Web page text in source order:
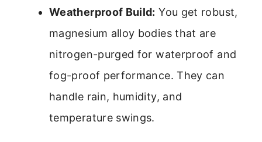
Weatherproof Build: You get robust,
magnesium alloy bodies that are
nitrogen-purged for waterproof and
fog-proof performance. They can
handle rain, humidity, and
temperature swings.